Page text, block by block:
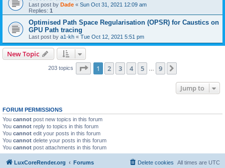
Last post by Dade « Sun Oct 31, 2021 12:09 am
Replies: 1
Optimised Path Space Regularisation (OPSR) for Caustics on
GPU Path tracing
Last post by a1-kh « Tue Oct 12, 2021 5:51 pm
New Topic
203 topics Page 1of 9
1 2 3 4 5 9
Jump to
FORUM PERMISSIONS
You cannot post new topics in this forum
You cannot reply to topics in this forum
You cannot edit your posts in this forum
You cannot delete your posts in this forum
You cannot post attachments in this forum
LuxCoreRender.org Forums All times are UTC
Delete cookies